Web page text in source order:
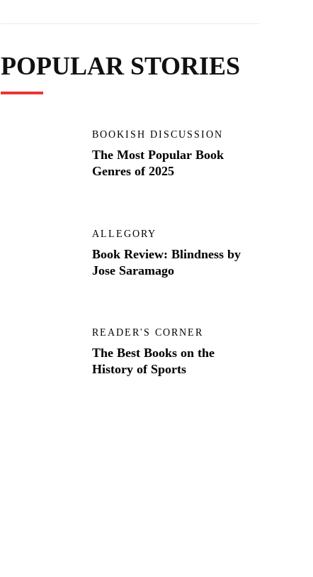
POPULAR STORIES
BOOKISH DISCUSSION
The Most Popular Book
Genres of 2025
ALLEGORY
Book Review: Blindness by
Jose Saramago
READER'S CORNER
The Best Books on the
History of Sports